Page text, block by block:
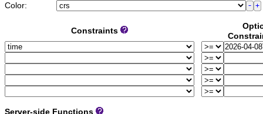
Color:
Constraints
Server-side Functions